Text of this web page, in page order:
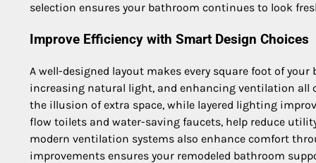
selection ensures your bathroom continues to look
Improve Efficiency with Smart Design Choices
A well-designed layout makes every square foot of
increasing natural light, and enhancing ventilation all
the illusion of extra space, while layered lighting
flow toilets and water-saving faucets, help reduce
modern ventilation systems also enhance comfort
improvements ensures your remodeled bathroom